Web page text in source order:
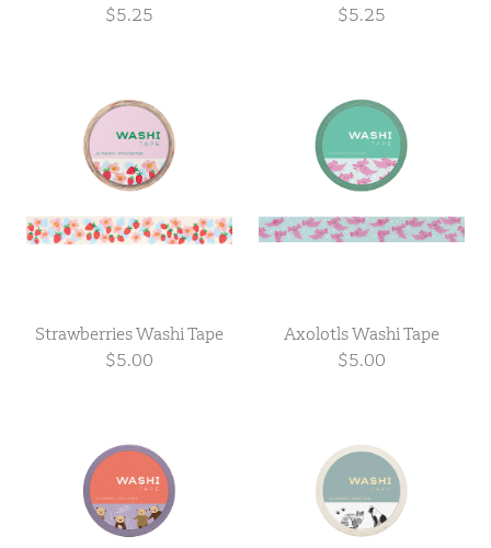
$5.25
$5.25
Strawberries Washi Tape
$5.00
Axolotls Washi Tape
$5.00